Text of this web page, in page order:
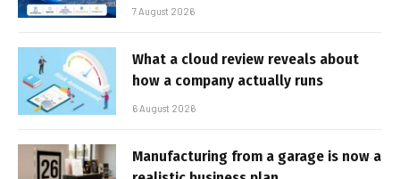
7 August 2026
What a cloud review reveals about
how a company actually runs
6 August 2026
Manufacturing from a garage is now a